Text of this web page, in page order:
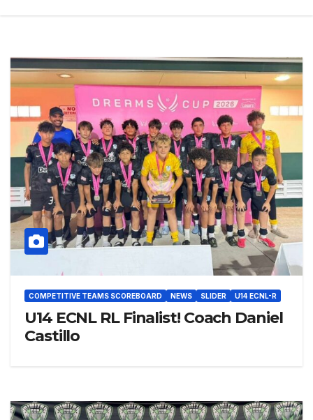
COMPETITIVE TEAMS SCOREBOARD NEWS SLIDER U14 ECNL-R
U14 ECNL RL Finalist! Coach Daniel
Castillo